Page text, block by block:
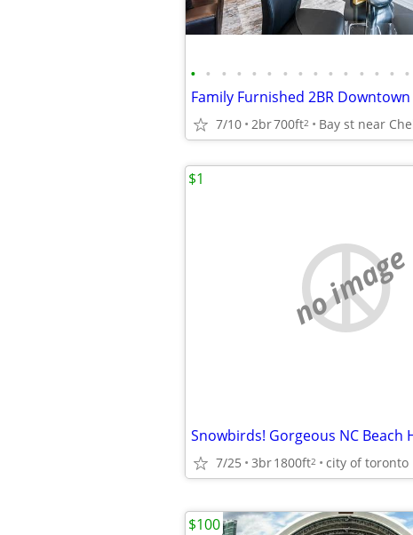
• • • • • • • • • • • • • • •
7/10 2br700ft2
no image
7/25 3br1800ft2 city of toronto
$1
$100